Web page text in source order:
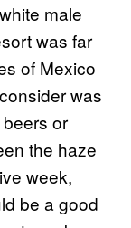
male
was far
of Mexico
was
or
the haze
week,
be a good